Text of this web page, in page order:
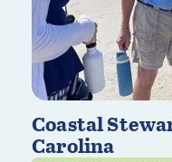
Coastal
Carolina